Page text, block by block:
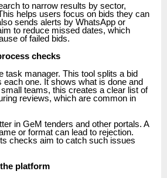
to narrow results by sector,
helps users focus on bids they can
sends alerts by WhatsApp or
to reduce missed dates, which
of failed bids.
checks
task manager. This tool splits a bid
each one. It shows what is done and
teams, this creates a clear list of
reviews, which are common in
in GeM tenders and other portals. A
or format can lead to rejection.
checks aim to catch such issues
platform